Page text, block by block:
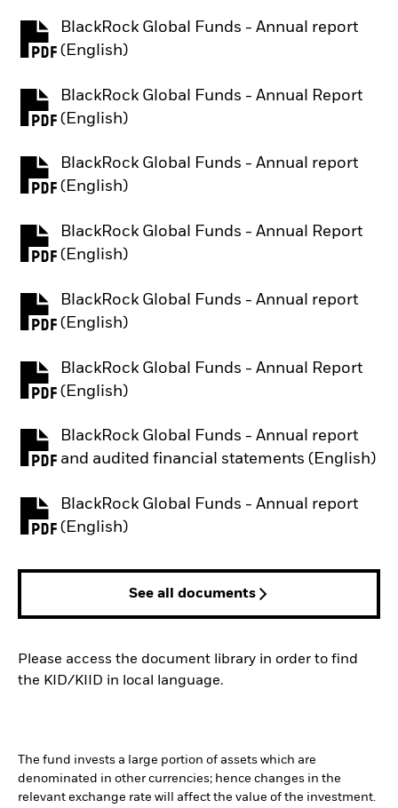
BlackRock Global Funds - Annual report
(English)
PDF, opens in a new tab
BlackRock Global Funds - Annual Report
(English)
PDF, opens in a new tab
BlackRock Global Funds - Annual report
(English)
PDF, opens in a new tab
BlackRock Global Funds - Annual Report
(English)
PDF, opens in a new tab
BlackRock Global Funds - Annual report
(English)
PDF, opens in a new tab
BlackRock Global Funds - Annual Report
(English)
PDF, opens in a new tab
BlackRock Global Funds - Annual report
and audited financial statements (English)
PDF, opens in a new tab
BlackRock Global Funds - Annual report
(English)
PDF, opens in a new tab
See all documents
Please access the document library in order to find
the KID/KIID in local language.
The fund invests a large portion of assets which are
denominated in other currencies; hence changes in the
relevant exchange rate will affect the value of the investment.